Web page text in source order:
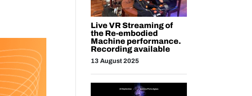
Live VR Streaming of
the Re-embodied
Machine performance.
Recording available
13 August 2025